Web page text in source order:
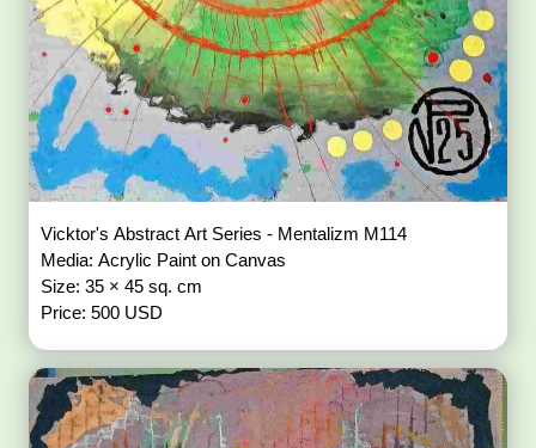
Vicktor's Abstract Art Series - Mentalizm M114
Media: Acrylic Paint on Canvas
Size: 35 × 45 sq. cm
Price: 500 USD